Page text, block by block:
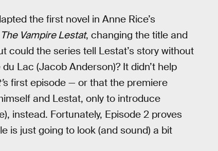
the first novel in Anne Rice’s
The Vampire Lestat, changing the title and
could the series tell Lestat’s story without
Lac (Jacob Anderson)? It didn’t help
s first episode — or that the premiere
and Lestat, only to introduce
instead. Fortunately, Episode 2 proves
is just going to look (and sound) a bit